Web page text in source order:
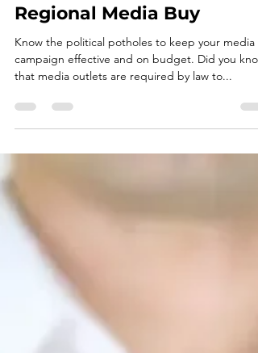
Politics Can Derail Your
Regional Media Buy
Know the political potholes to keep your media
that media outlets are required by law to...